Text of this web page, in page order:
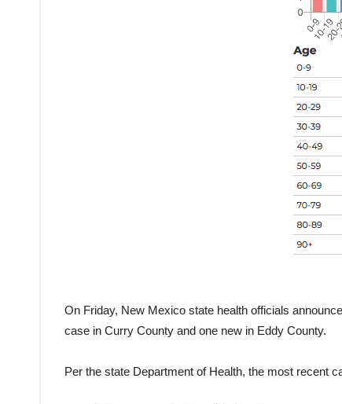
On Friday, New Mexico state health officials
case in Curry County and one new in Eddy County.
Per the state Department of Health, the most recent